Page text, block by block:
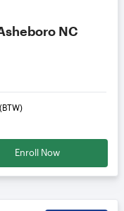
NC
(BTW)
Enroll Now